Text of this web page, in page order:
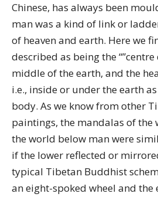
Chinese, has always been
man was a kind of link or
of heaven and earth. Here we
described as being the
middle of the earth, and the
i.e., inside or under the earth
body. As we know from other
paintings, the mandalas of the
the world below man were
if the lower reflected or
typical Tibetan Buddhist
an eight-spoked wheel and the